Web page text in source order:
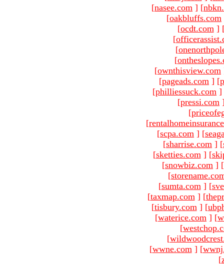
[nasee.com ] [
[oakbluffs.com
[ocdt.com ]
[
[
[
[ownthisview.com
[pageads.com ] [
[philliessuck.com ]
[pressi.com
[
[
[scpa.com ] [
[sharrise.com ] [
[sketties.com ] [
[snowbiz.com ] [
[
[sumta.com ] [
[taxmap.com ] [
[tisbury.com ] [
[waterice.com ] [
[
[
[wwne.com ] [
[